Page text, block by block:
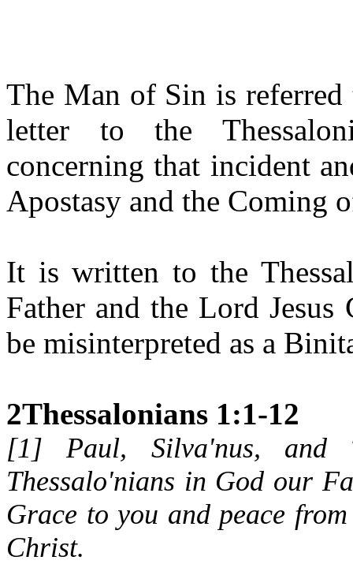
The Man of Sin is referred
letter to the
concerning that incident
Apostasy and the Coming
It is written to the
Father and the Lord
be misinterpreted as a
2Thessalonians 1:1-12
[1 ] Paul, Silva'nus, and
Thessalo'nians in God our
Grace to you and peace
Christ.